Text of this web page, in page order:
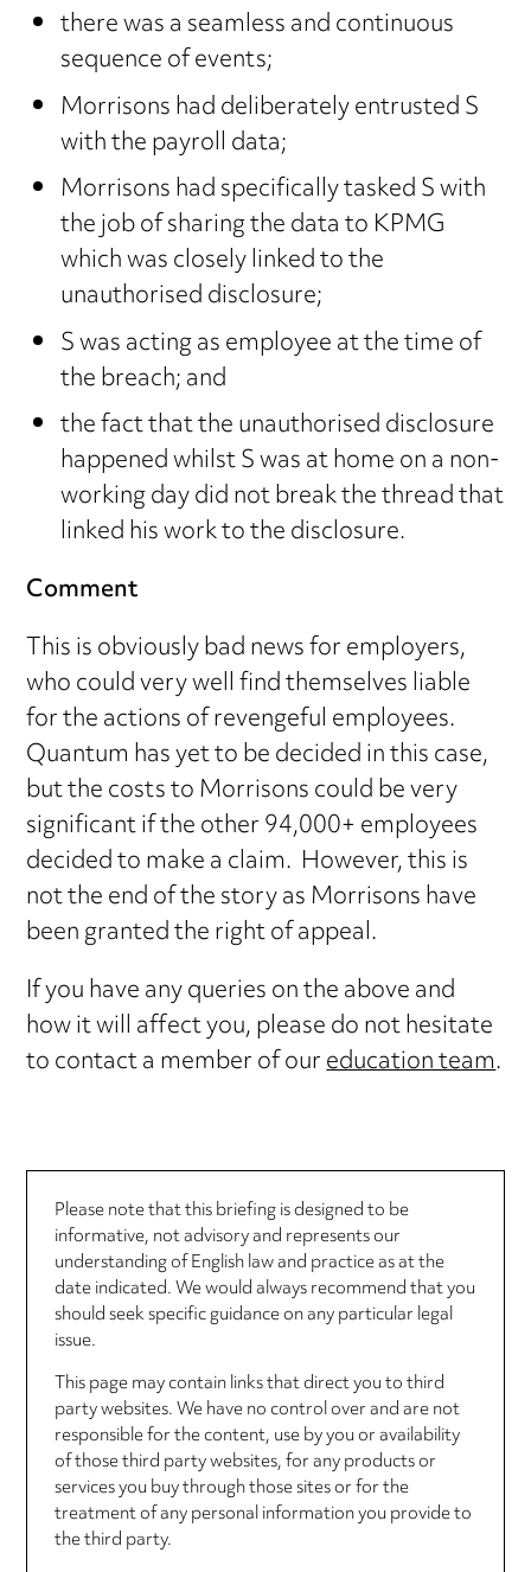
there was a seamless and continuous
sequence of events;
Morrisons had deliberately entrusted S
with the payroll data;
Morrisons had specifically tasked S with
the job of sharing the data to KPMG
which was closely linked to the
unauthorised disclosure;
S was acting as employee at the time of
the breach; and
the fact that the unauthorised disclosure
happened whilst S was at home on a non-
working day did not break the thread that
linked his work to the disclosure.
Comment
This is obviously bad news for employers,
who could very well find themselves liable
for the actions of revengeful employees.
Quantum has yet to be decided in this case,
but the costs to Morrisons could be very
significant if the other 94,000+ employees
decided to make a claim. However, this is
not the end of the story as Morrisons have
been granted the right of appeal.
If you have any queries on the above and
how it will affect you, please do not hesitate
to contact a member of oureducation team.
Please note that this briefing is designed to be
informative, not advisory and represents our
understanding of English law and practice as at the
date indicated. We would always recommend that you
should seek specific guidance on any particular legal
issue.
This page may contain links that direct you to third
party websites. We have no control over and are not
responsible for the content, use by you or availability
of those third party websites, for any products or
services you buy through those sites or for the
treatment of any personal information you provide to
the third party.